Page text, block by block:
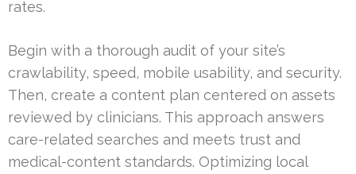
rates.
Begin with a thorough audit of your site’s
crawlability, speed, mobile usability, and security.
Then, create a content plan centered on assets
reviewed by clinicians. This approach answers
care-related searches and meets trust and
medical-content standards. Optimizing local